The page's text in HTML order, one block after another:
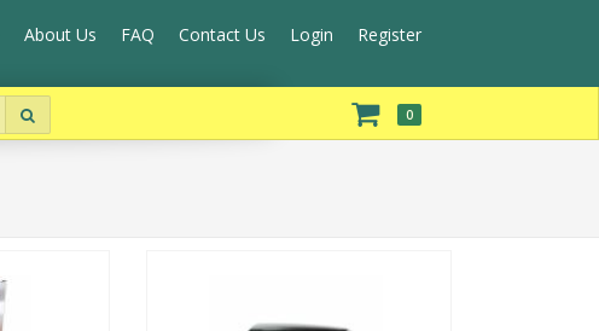
About Us FAQ Contact Us Login Register
0